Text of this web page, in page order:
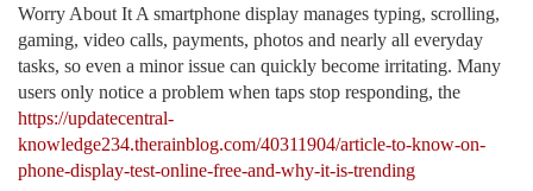
Worry About It A smartphone display manages typing, scrolling,
gaming, video calls, payments, photos and nearly all everyday
tasks, so even a minor issue can quickly become irritating. Many
users only notice a problem when taps stop responding, the
https://updatecentral-
knowledge234.therainblog.com/40311904/article-to-know-on-
phone-display-test-online-free-and-why-it-is-trending